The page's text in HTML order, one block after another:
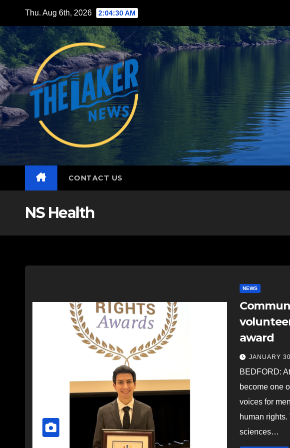
content
Thu. Aug 6th, 2026 2:04:31 AM
CONTACT US
NS Health
NEWS
award
JANUARY
BEDFORD:
become one
voices for
human
sciences…